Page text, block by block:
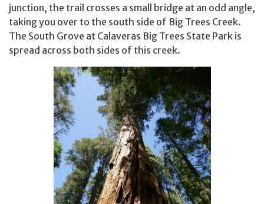
junction, the trail crosses a small bridge at an odd angle,
taking you over to the south side of Big Trees Creek.
The South Grove at Calaveras Big Trees State Park is
spread across both sides of this creek.